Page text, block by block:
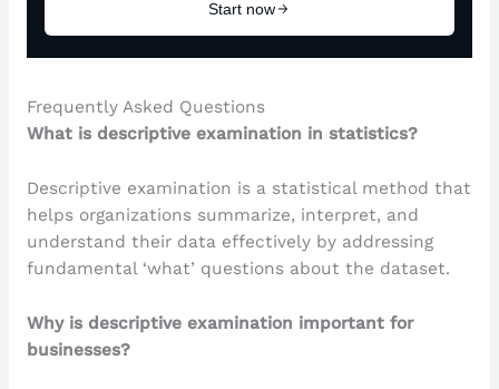
Frequently Asked Questions
What is descriptive examination in statistics?
Descriptive examination is a statistical method that
helps organizations summarize, interpret, and
understand their data effectively by addressing
fundamental ‘what’ questions about the dataset.
Why is descriptive examination important for
businesses?